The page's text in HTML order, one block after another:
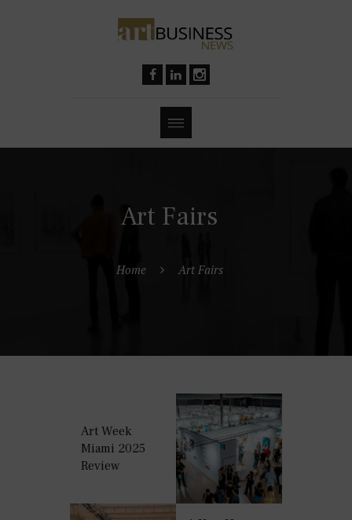
Art Fairs
Home Art Fairs
Art Week
Miami 2025
Review